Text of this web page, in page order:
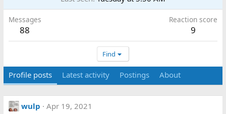
Messages
88
Reaction score
9
Find
Profile posts Latest activity Postings About
wulp
Apr 19, 2021